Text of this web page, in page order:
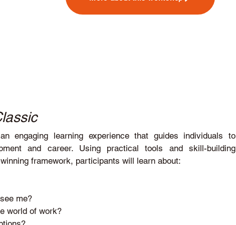
engaging learning experience that guides individuals to
and career. Using practical tools and skill-building
framework, participants will learn about:
me?
world of work?